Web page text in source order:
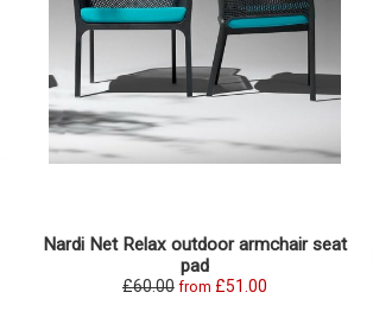
Nardi Net Relax outdoor armchair seat
pad
£60.00 from £51.00